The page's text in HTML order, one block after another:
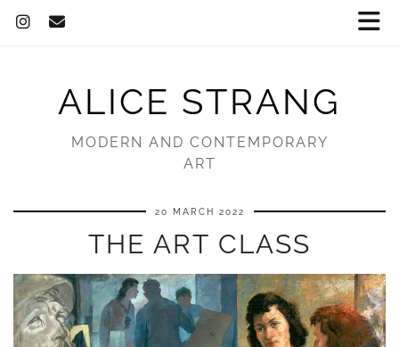
ALICE STRANG
MODERN AND CONTEMPORARY
ART
20 MARCH 2022
THE ART CLASS